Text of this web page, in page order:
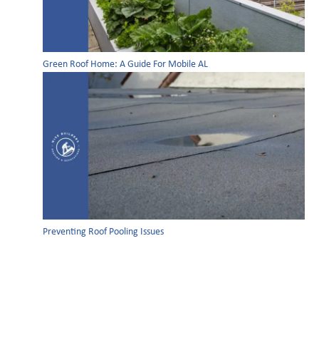
Green Roof Home: A Guide For Mobile AL
Preventing Roof Pooling Issues